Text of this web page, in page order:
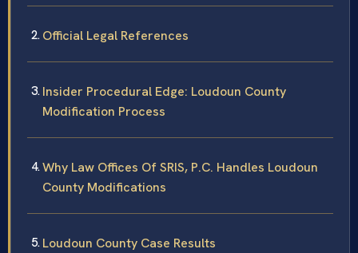
Official Legal References
Insider Procedural Edge: Loudoun County
Modification Process
Why Law Offices Of SRIS, P.C. Handles Loudoun
County Modifications
Loudoun County Case Results